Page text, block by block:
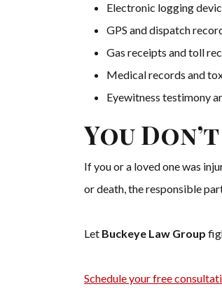
Electronic logging
GPS and dispatch
Gas receipts and toll
Medical records and
Eyewitness testimony
You
If you or a loved one was
or death, the responsible
Let Buckeye Law Group
Schedule your free